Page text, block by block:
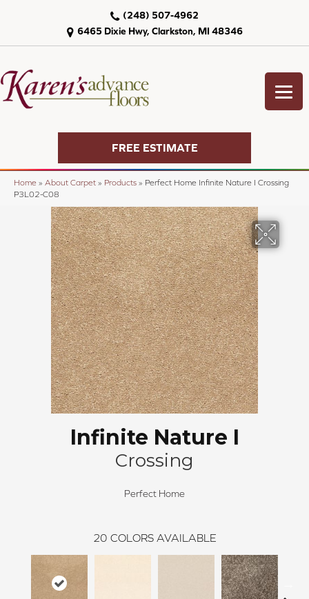
6465 Dixie Hwy, Clarkston, MI 48346
(248) 507-4962
FREE ESTIMATE
Home » About Carpet » Products » Perfect Home Infinite Nature I Crossing
P3L02-C08
Infinite Nature I
Crossing
Perfect Home
20 COLORS AVAILABLE